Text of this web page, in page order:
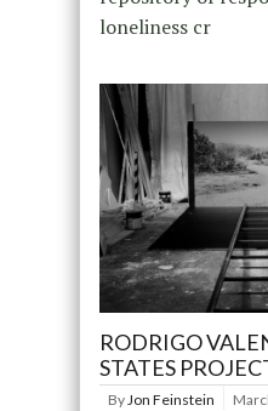
loneliness cr
RODRIGO
STATES
ByJon Feinstein